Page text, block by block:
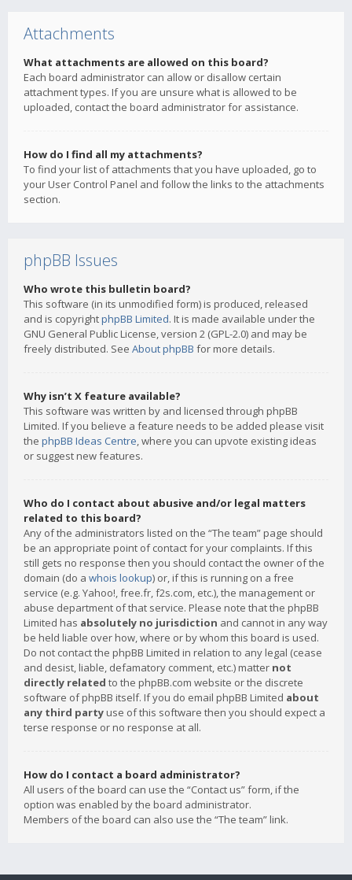
Attachments
What attachments are allowed on this board?
Each board administrator can allow or disallow certain
attachment types. If you are unsure what is allowed to be
uploaded, contact the board administrator for assistance.
How do I find all my attachments?
To find your list of attachments that you have uploaded, go to
your User Control Panel and follow the links to the attachments
section.
phpBB Issues
Who wrote this bulletin board?
This software (in its unmodified form) is produced, released
and is copyrightphpBB Limited. It is made available under the
GNU General Public License, version 2 (GPL-2.0) and may be
freely distributed. See About phpBB for more details.
Why isn’t X feature available?
This software was written by and licensed through phpBB
Limited. If you believe a feature needs to be added please visit
the phpBB Ideas Centre, where you can upvote existing ideas
or suggest new features.
Who do I contact about abusive and/or legal matters
related to this board?
Any of the administrators listed on the “The team” page should
be an appropriate point of contact for your complaints. If this
still gets no response then you should contact the owner of the
domain (do a whois lookup) or, if this is running on a free
service (e.g. Yahoo!, free.fr, f2s.com, etc.), the management or
abuse department of that service. Please note that the phpBB
Limited has absolutely no jurisdiction and cannot in any way
be held liable over how, where or by whom this board is used.
Do not contact the phpBB Limited in relation to any legal (cease
and desist, liable, defamatory comment, etc.) matter not
directly related to the phpBB.com website or the discrete
software of phpBB itself. If you do email phpBB Limited about
any third party use of this software then you should expect a
terse response or no response at all.
How do I contact a board administrator?
All users of the board can use the “Contact us” form, if the
option was enabled by the board administrator.
Members of the board can also use the “The team” link.